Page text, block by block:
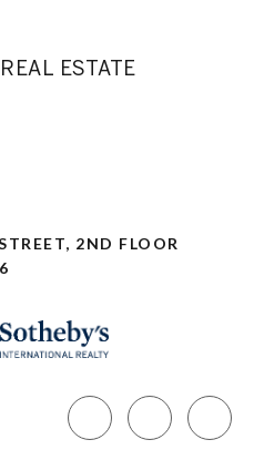
ESTATE
2ND FLOOR